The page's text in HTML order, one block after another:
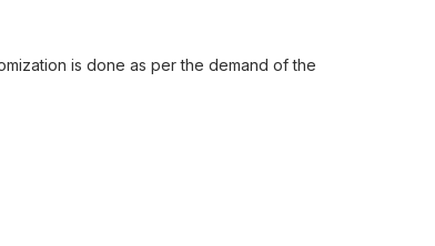
is done as per the demand of the